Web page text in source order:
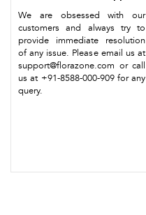
We are obsessed with our
customers and always try to
provide immediate resolution
of any issue. Please email us at
support@florazone.com or call
us at +91-8588-000-909 for any
query.